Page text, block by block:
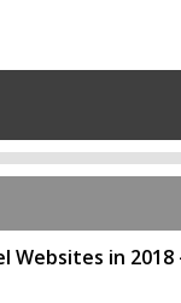
Websites in 2018